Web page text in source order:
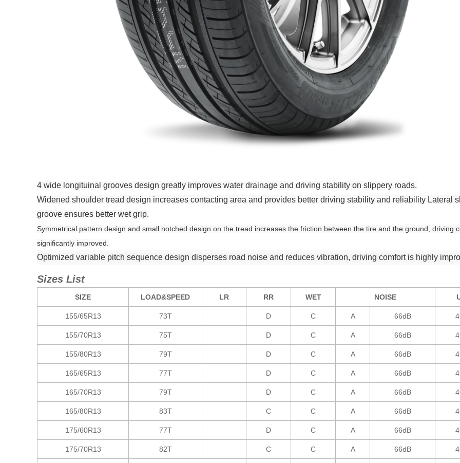
4 wide longituinal grooves design greatly improves water drainage and driving stability on slippery roads.
Widened shoulder tread design increases contacting area and provides better driving stability and reliability Lateral
groove ensures better wet grip.
Symmetrical pattern design and small notched design on the tread increases the friction between the tire and the ground, driving
significantly improved.
Optimized variable pitch sequence design disperses road noise and reduces vibration, driving comfort is highly
Sizes List
SIZE LOAD&SPEED LR RR WET NOISE
155/65R13 73T D C A 66dB
155/70R13 75T D C A 66dB
155/80R13 79T D C A 66dB
165/65R13 77T D C A 66dB
165/70R13 79T D C A 66dB
165/80R13 83T C C A 66dB
175/60R13 77T D C A 66dB
175/70R13 82T C C A 66dB